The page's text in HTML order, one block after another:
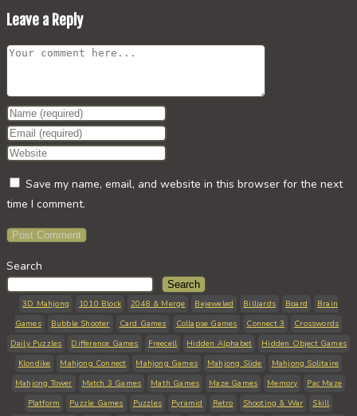
Leave a Reply
Comment
Enter
your
name
username
to
comment
Enter
your
address
to
comment
Enter
website
URL
(optional)
Save my name, email, and website in this browser for the next
time I comment.
Search
Search
3D Mahjong 1010 Block 2048 & Merge Bejeweled Billiards Board
Brain
Games
Bubble Shooter Card Games Collapse Games Connect 3
Crosswords
Daily Puzzles
Difference Games Freecell Hidden Alphabet
Hidden Object Games
Klondike
Mahjong Connect Mahjong Games Mahjong Slide
Mahjong Solitaire
Mahjong Tower
Match 3 Games Math Games Maze Games Memory
Pac Maze
Platform
Puzzle Games Puzzles Pyramid Retro Shooting & War
Skill